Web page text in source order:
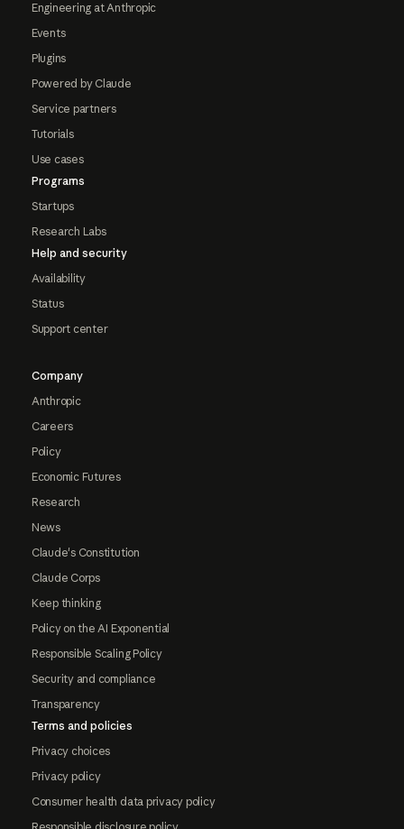
Engineering at Anthropic
Events
Plugins
Powered by Claude
Service partners
Tutorials
Use cases
Programs
Startups
Research Labs
Help and security
Availability
Status
Support center
Company
Anthropic
Careers
Policy
Economic Futures
Research
News
Claude's Constitution
Claude Corps
Keep thinking
Policy on the AI Exponential
Responsible Scaling Policy
Security and compliance
Transparency
Terms and policies
Privacy choices
Privacy policy
Consumer health data privacy policy